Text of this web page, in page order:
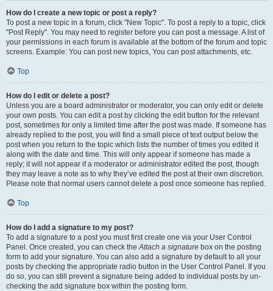
How do I create a new topic or post a reply?
To post a new topic in a forum, click "New Topic". To post a reply to a topic, click
"Post Reply". You may need to register before you can post a message. A list of
your permissions in each forum is available at the bottom of the forum and topic
screens. Example: You can post new topics, You can post attachments, etc.
Top
How do I edit or delete a post?
Unless you are a board administrator or moderator, you can only edit or delete
your own posts. You can edit a post by clicking the edit button for the relevant
post, sometimes for only a limited time after the post was made. If someone has
already replied to the post, you will find a small piece of text output below the
post when you return to the topic which lists the number of times you edited it
along with the date and time. This will only appear if someone has made a
reply; it will not appear if a moderator or administrator edited the post, though
they may leave a note as to why they’ve edited the post at their own discretion.
Please note that normal users cannot delete a post once someone has replied.
Top
How do I add a signature to my post?
To add a signature to a post you must first create one via your User Control
Panel. Once created, you can check theAttach a signature box on the posting
form to add your signature. You can also add a signature by default to all your
posts by checking the appropriate radio button in the User Control Panel. If you
do so, you can still prevent a signature being added to individual posts by un-
checking the add signature box within the posting form.